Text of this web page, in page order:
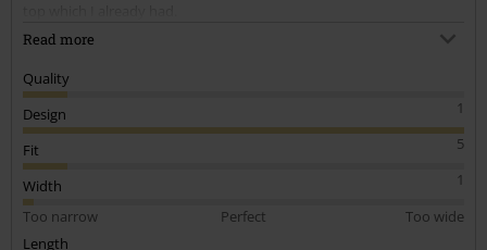
I have found that the three that have arrived today are ridiculously
missized, by at least 2 dress sizes. The red and white ones measured
at 68 cm long compared to the green one I own measures at 75 cm
which is still not a medium, but large!
I absolutely love these tops and I’m so gutted that the same top in
different colours could vary so much in sizing!
Read more
Quality
1
Design
5
Fit
1
Width
Too narrow
Perfect
Too wide
Length